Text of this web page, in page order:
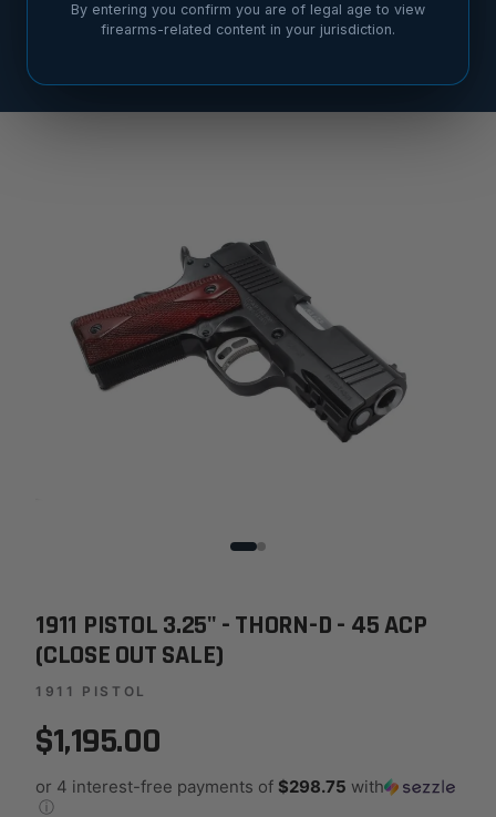
1911 PISTOL 3.25" - THORN-D - 45 ACP
(CLOSE OUT SALE)
1911 PISTOL
$1,195.00
or 4 interest-free payments of $298.75 with
ⓘ
By entering you confirm you are of legal age to view
firearms-related content in your jurisdiction.